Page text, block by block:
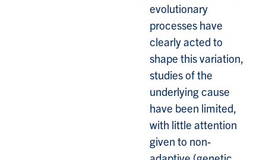
evolutionary
processes have
clearly acted to
shape this variation,
studies of the
underlying cause
have been limited,
with little attention
given to non-